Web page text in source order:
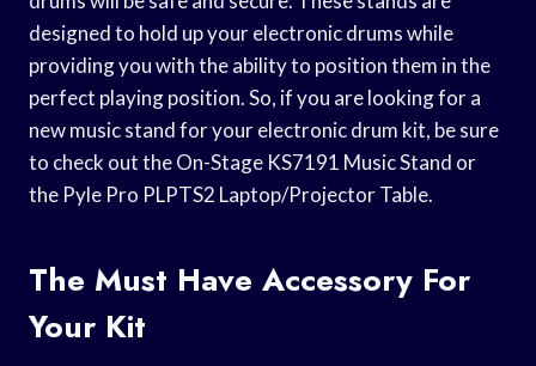
designed to hold up your electronic drums while
providing you with the ability to position them in the
perfect playing position. So, if you are looking for a
new music stand for your electronic drum kit, be sure
to check out the On-Stage KS7191 Music Stand or
the Pyle Pro PLPTS2 Laptop/Projector Table.
The Must Have Accessory For
Your Kit